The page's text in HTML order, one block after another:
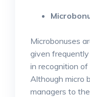
Microbonuses
given
in recognition of
Although micro
managers to